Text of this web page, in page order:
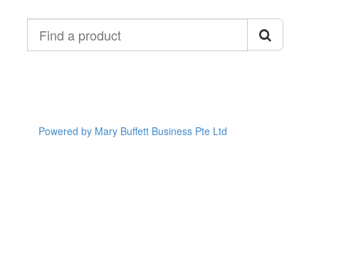
product
Powered by Mary Buffett Business Pte Ltd